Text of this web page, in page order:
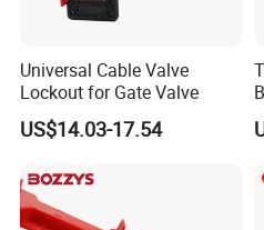
Universal Cable Valve
Lockout for Gate Valve
US$14.03-17.54